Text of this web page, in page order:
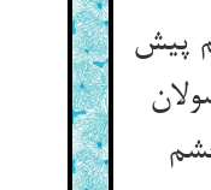
پیش